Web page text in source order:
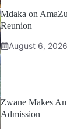
Mdaka on
Reunion
August 6, 2026
Zwane Makes
Admission